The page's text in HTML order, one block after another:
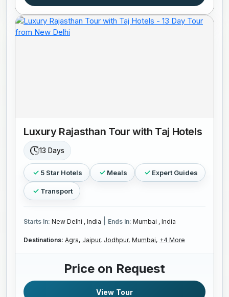
Luxury Rajasthan Tour with Taj Hotels
13 Days
5 Star Hotels Meals Expert Guides
Transport
Starts In: New Delhi , India Ends In: Mumbai , India
Destinations: Agra, Jaipur, Jodhpur, Mumbai, +4 More
Price on Request
View Tour